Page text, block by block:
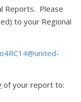
Reports. Please
to your Regional
of your report to: